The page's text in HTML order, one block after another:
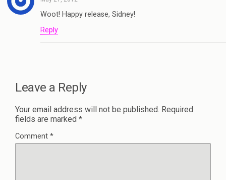
Woot! Happy release, Sidney!
Reply
Leave a Reply
Your email address will not be published. Required
fields are marked *
Comment *